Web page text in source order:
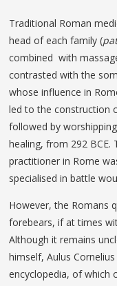
Traditional Roman
head of each family (
combined with
contrasted with the
whose influence in
led to the construction
followed by
healing, from 292 BCE.
practitioner in Rome
specialised in battle
However, the Romans
forebears, if at times
Although it remains
himself, Aulus
encyclopedia, of which